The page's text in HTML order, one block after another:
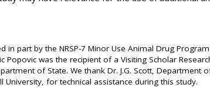
in part by the NRSP-7 Minor Use Animal Drug
Popovic was the recipient of a Visiting Scholar
of State. We thank Dr. J.G. Scott,
University, for technical assistance during this study.